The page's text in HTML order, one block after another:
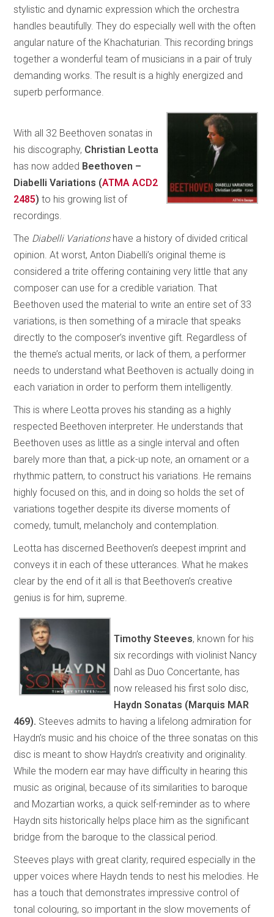
stylistic and dynamic expression which the orchestra
handles beautifully. They do especially well with the often
angular nature of the Khachaturian. This recording brings
together a wonderful team of musicians in a pair of truly
demanding works. The result is a highly energized and
superb performance.
With all 32 Beethoven sonatas in
his discography, Christian Leotta
has now added Beethoven –
Diabelli Variations (ATMA ACD2
2485)to his growing list of
recordings.
The Diabelli Variationshave a history of divided critical
opinion. At worst, Anton Diabelli’s original theme is
considered a trite offering containing very little that any
composer can use for a credible variation. That
Beethoven used the material to write an entire set of 33
variations, is then something of a miracle that speaks
directly to the composer’s inventive gift. Regardless of
the theme’s actual merits, or lack of them, a performer
needs to understand what Beethoven is actually doing in
each variation in order to perform them intelligently.
This is where Leotta proves his standing as a highly
respected Beethoven interpreter. He understands that
Beethoven uses as little as a single interval and often
barely more than that, a pick-up note, an ornament or a
rhythmic pattern, to construct his variations. He remains
highly focused on this, and in doing so holds the set of
variations together despite its diverse moments of
comedy, tumult, melancholy and contemplation.
Leotta has discerned Beethoven’s deepest imprint and
conveys it in each of these utterances. What he makes
clear by the end of it all is that Beethoven’s creative
genius is for him, supreme.
Timothy Steeves, known for his
six recordings with violinist Nancy
Dahl as Duo Concertante, has
now released his first solo disc,
Haydn Sonatas (Marquis MAR
469). Steeves admits to having a lifelong admiration for
Haydn’s music and his choice of the three sonatas on this
disc is meant to show Haydn’s creativity and originality.
While the modern ear may have difficulty in hearing this
music as original, because of its similarities to baroque
and Mozartian works, a quick self-reminder as to where
Haydn sits historically helps place him as the significant
bridge from the baroque to the classical period.
Steeves plays with great clarity, required especially in the
upper voices where Haydn tends to nest his melodies. He
has a touch that demonstrates impressive control of
tonal colouring, so important in the slow movements of